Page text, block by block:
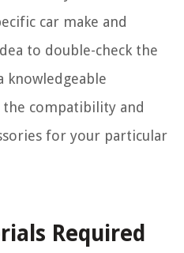
car make and
to double-check the
knowledgeable
compatibility and
for your particular
Required